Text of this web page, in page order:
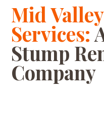
Mid
Services:
Stump
Company